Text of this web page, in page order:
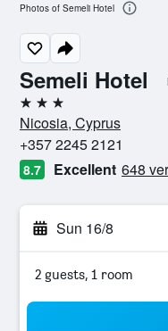
Semeli Hotel
3 stars
Nicosia, Cyprus
+357 2245 2121
8.7 Excellent 648
Sun 16/8
2 guests, 1 room
Photos of Semeli Hotel